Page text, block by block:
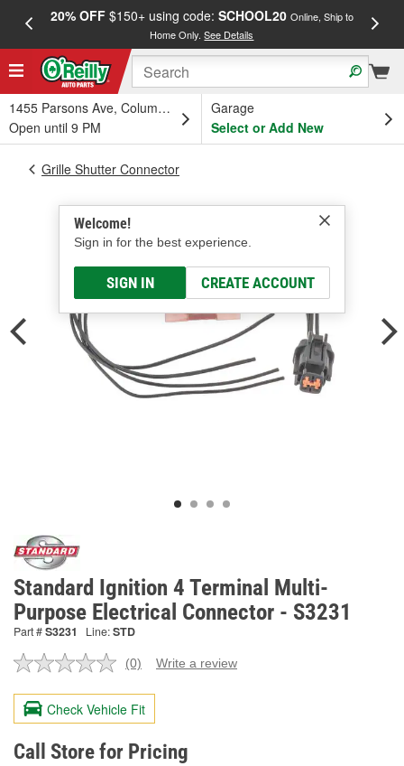
20% OFF$150+ using code: SCHOOL20 Online, Ship to
Home Only.See Details
1455 Parsons Ave, Columbus, OH
Open until 9 PM
Garage
Select or Add New
Welcome!
Sign in for the best experience.
SIGN IN CREATE ACCOUNT
Grille Shutter Connector
Standard Ignition 4 Terminal Multi-
Purpose Electrical Connector - S3231
Part #S3231 Line:STD
No
value.
Same
page
link.
(0) Write a review
Check Vehicle Fit
Call Store for Pricing